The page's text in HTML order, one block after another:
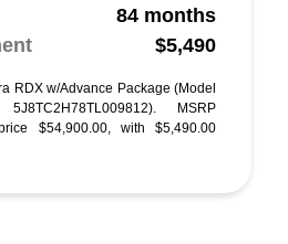
84 months
$5,490
RDX w/Advance Package (Model
MSRP
$54,900.00, with $5,490.00